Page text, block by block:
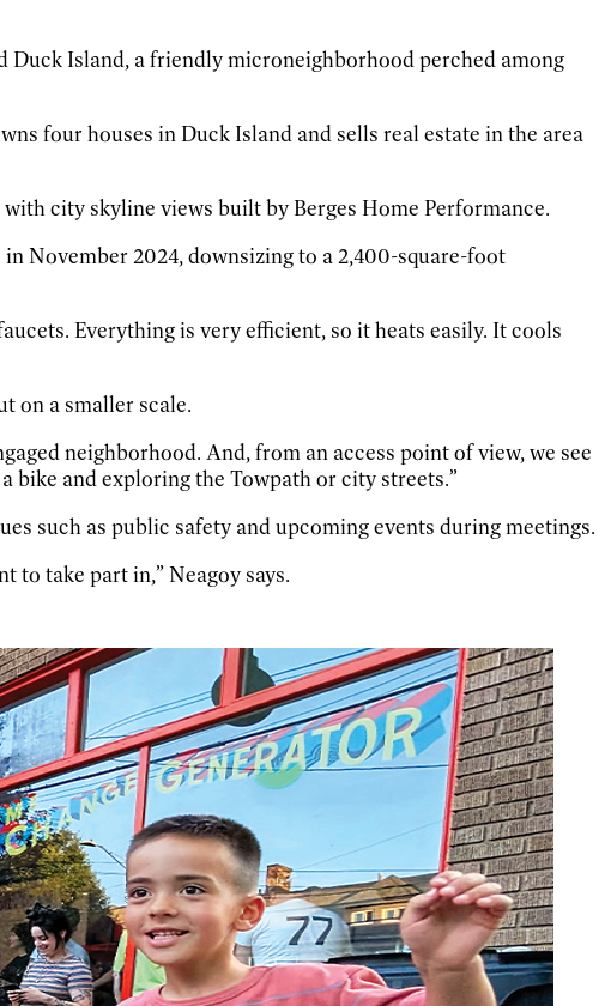
Duck Island, a friendly microneighborhood perched among
four houses in Duck Island and sells real estate in the area
city skyline views built by Berges Home Performance.
November 2024, downsizing to a 2,400-square-foot
Everything is very efficient, so it heats easily. It cools
on a smaller scale.
neighborhood. And, from an access point of view, we see
bike and exploring the Towpath or city streets.”
such as public safety and upcoming events during meetings.
to take part in,” Neagoy says.